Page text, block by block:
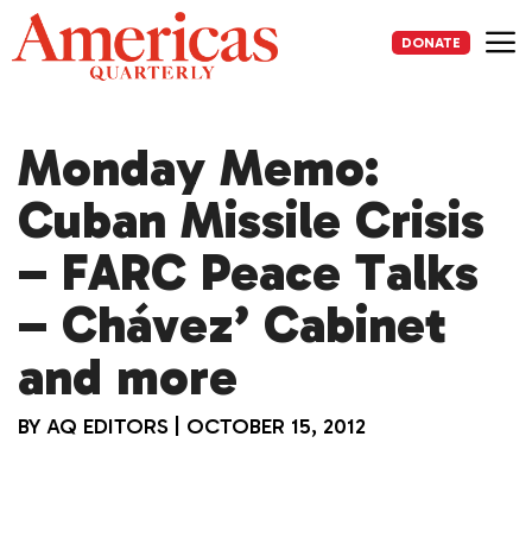
Skip
to
content
DONATE
Monday Memo:
Cuban Missile Crisis
– FARC Peace Talks
– Chávez’ Cabinet
and more
BY AQ EDITORS OCTOBER 15, 2012